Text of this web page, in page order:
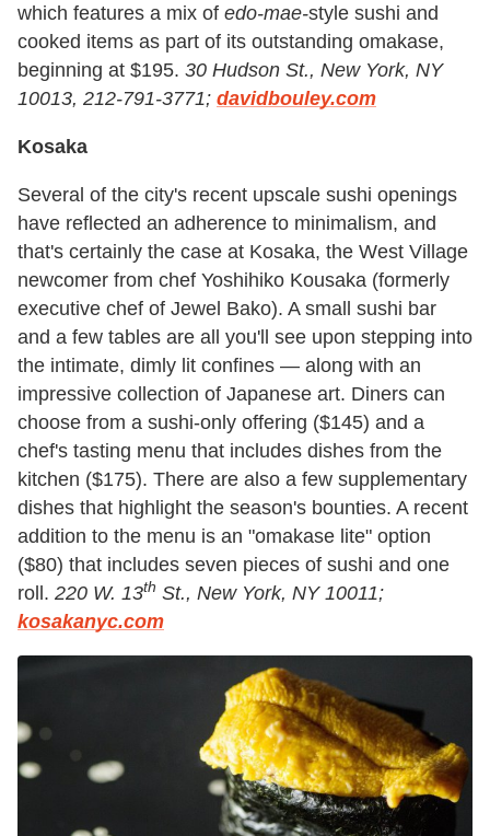
which features a mix of edo-mae-style sushi and
cooked items as part of its outstanding omakase,
beginning at $195. 30 Hudson St., New York, NY
10013, 212-791-3771; davidbouley.com
Kosaka
Several of the city's recent upscale sushi openings
have reflected an adherence to minimalism, and
that's certainly the case at Kosaka, the West Village
newcomer from chef Yoshihiko Kousaka (formerly
executive chef of Jewel Bako). A small sushi bar
and a few tables are all you'll see upon stepping into
the intimate, dimly lit confines — along with an
impressive collection of Japanese art. Diners can
choose from a sushi-only offering ($145) and a
chef's tasting menu that includes dishes from the
kitchen ($175). There are also a few supplementary
dishes that highlight the season's bounties. A recent
addition to the menu is an "omakase lite" option
($80) that includes seven pieces of sushi and one
roll. 220 W. 13th St., New York, NY 10011;
kosakanyc.com